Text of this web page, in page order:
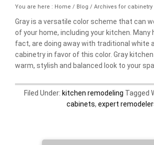
You are here : Home / Blog / Archives for cabinetry
Gray is a versatile color scheme that can
of your home, including your kitchen. Many
fact, are doing away with traditional white
cabinetry in favor of this color. Gray
warm, stylish and balanced look to your
Filed Under: kitchen remodeling Tagged
cabinets, expert